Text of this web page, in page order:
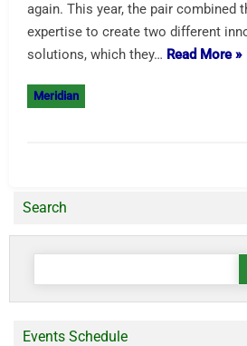
again. This year, the pair combined
expertise to create two different
solutions, which they… Read More »
Meridian
Search
Search
Events Schedule